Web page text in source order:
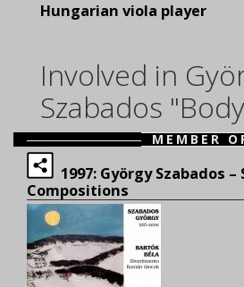
Hungarian viola player
Involved in
Szabados
MEMBER
1997: György Szabados
Compositions